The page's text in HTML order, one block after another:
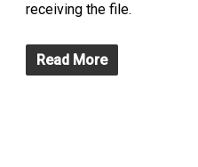
receiving the file.
Read More